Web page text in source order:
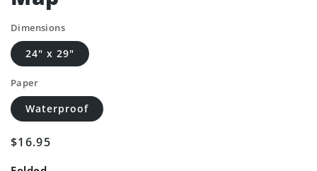
Dimensions
24" x 29"
Paper
Waterproof
Regular
$16.95